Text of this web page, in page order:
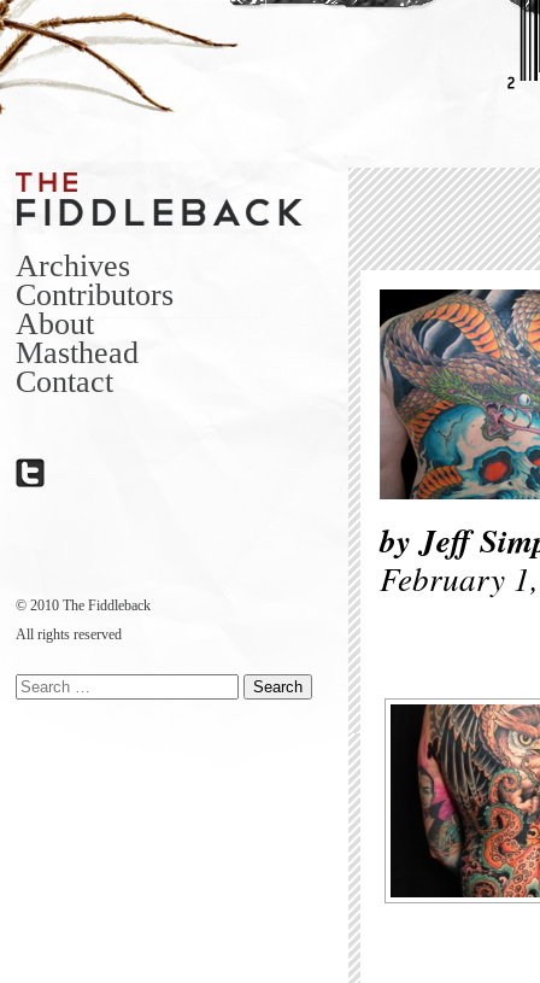
Archives
Contributors
About
Masthead
Contact
© 2010 The Fiddleback
All rights reserved
by Jeff
February